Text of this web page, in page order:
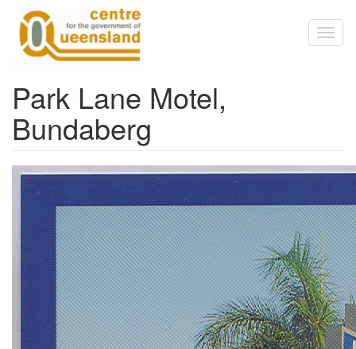
Skip to main content
Park Lane Motel,
Bundaberg